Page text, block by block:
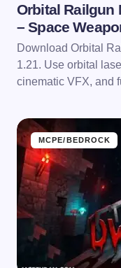
Orbital Railgun
– Space
Download Orbital
1.21. Use orbital
cinematic VFX, and
MCPE/BEDROCK